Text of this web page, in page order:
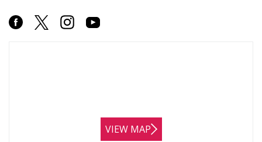
VIEW MAP